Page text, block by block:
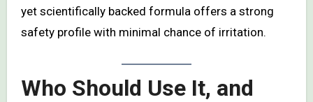
yet scientifically backed formula offers a strong
safety profile with minimal chance of irritation.
Who Should Use It, and